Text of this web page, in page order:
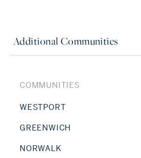
Additional Communities
COMMUNITIES
WESTPORT
GREENWICH
NORWALK